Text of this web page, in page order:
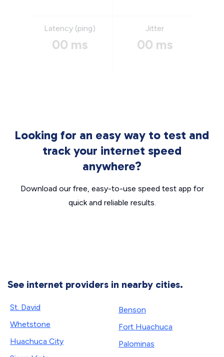
Latency (ping)
00 ms
Jitter
00 ms
Looking for an easy way to test and
track your internet speed
anywhere?
Download our free, easy-to-use speed test app for
quick and reliable results.
See internet providers in nearby cities.
St. David
Whetstone
Huachuca City
Benson
Fort Huachuca
Palominas